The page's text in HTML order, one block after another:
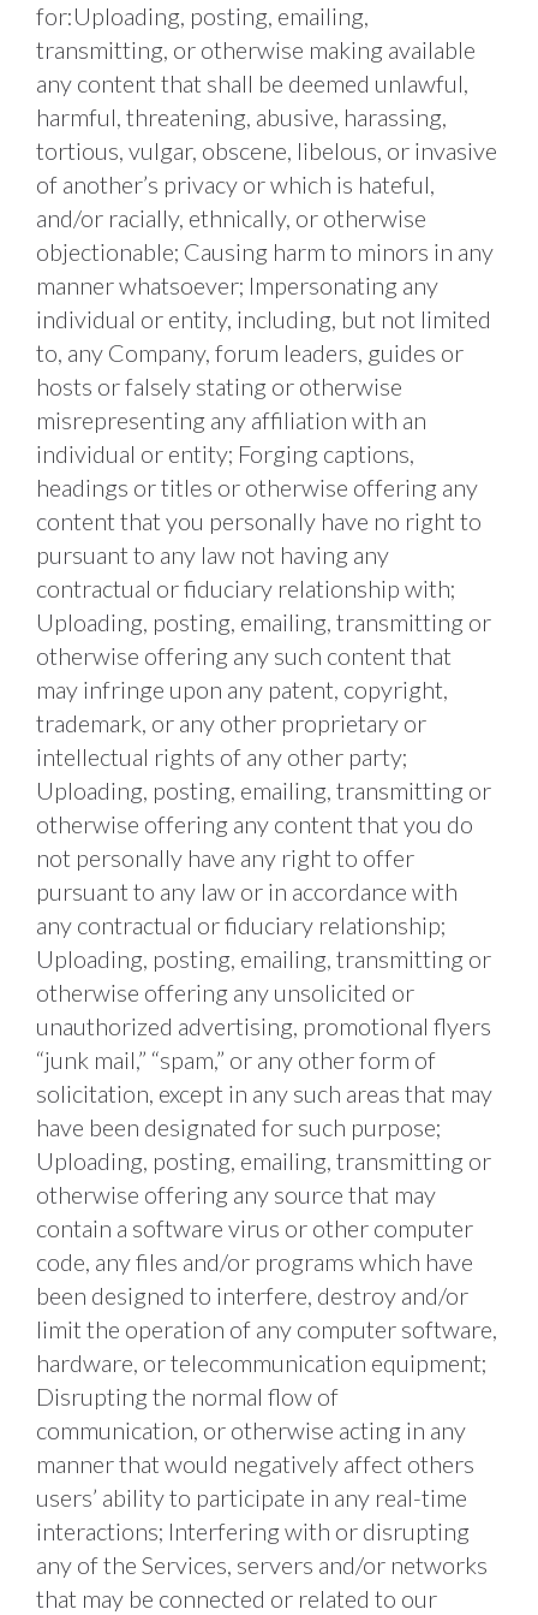
for:Uploading, posting, emailing,
transmitting, or otherwise making available
any content that shall be deemed unlawful,
harmful, threatening, abusive, harassing,
tortious, vulgar, obscene, libelous, or invasive
of another’s privacy or which is hateful,
and/or racially, ethnically, or otherwise
objectionable; Causing harm to minors in any
manner whatsoever; Impersonating any
individual or entity, including, but not limited
to, any Company, forum leaders, guides or
hosts or falsely stating or otherwise
misrepresenting any affiliation with an
individual or entity; Forging captions,
headings or titles or otherwise offering any
content that you personally have no right to
pursuant to any law not having any
contractual or fiduciary relationship with;
Uploading, posting, emailing, transmitting or
otherwise offering any such content that
may infringe upon any patent, copyright,
trademark, or any other proprietary or
intellectual rights of any other party;
Uploading, posting, emailing, transmitting or
otherwise offering any content that you do
not personally have any right to offer
pursuant to any law or in accordance with
any contractual or fiduciary relationship;
Uploading, posting, emailing, transmitting or
otherwise offering any unsolicited or
unauthorized advertising, promotional flyers
“junk mail,” “spam,” or any other form of
solicitation, except in any such areas that may
have been designated for such purpose;
Uploading, posting, emailing, transmitting or
otherwise offering any source that may
contain a software virus or other computer
code, any files and/or programs which have
been designed to interfere, destroy and/or
limit the operation of any computer software,
hardware, or telecommunication equipment;
Disrupting the normal flow of
communication, or otherwise acting in any
manner that would negatively affect others
users’ ability to participate in any real-time
interactions; Interfering with or disrupting
any of the Services, servers and/or networks
that may be connected or related to our